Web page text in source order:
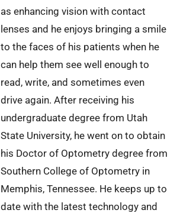
as enhancing vision with contact
lenses and he enjoys bringing a smile
to the faces of his patients when he
can help them see well enough to
read, write, and sometimes even
drive again. After receiving his
undergraduate degree from Utah
State University, he went on to obtain
his Doctor of Optometry degree from
Southern College of Optometry in
Memphis, Tennessee. He keeps up to
date with the latest technology and